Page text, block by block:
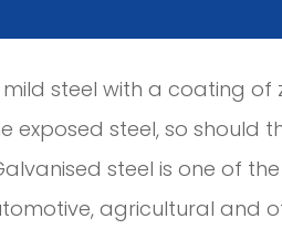
steel with a coating of
steel, so should
steel is one of
agricultural and